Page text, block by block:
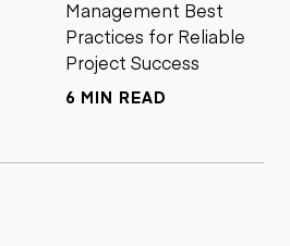
Management Best
Practices for Reliable
Project Success
6 MIN READ